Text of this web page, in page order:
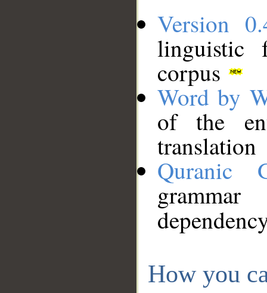
Version
linguistic
corpus
Word by
of the
translation
Quranic
How you